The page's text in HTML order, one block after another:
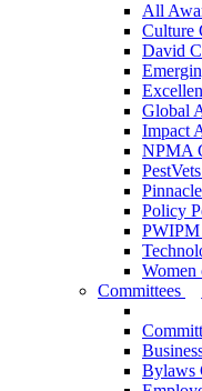
All
Culture
David
Global
Impact
NPMA
Policy
PWIPM
Women
Committees
Bylaws